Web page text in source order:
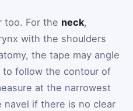
too. For the neck,
with the shoulders
the tape may angle
follow the contour of
at the narrowest
if there is no clear